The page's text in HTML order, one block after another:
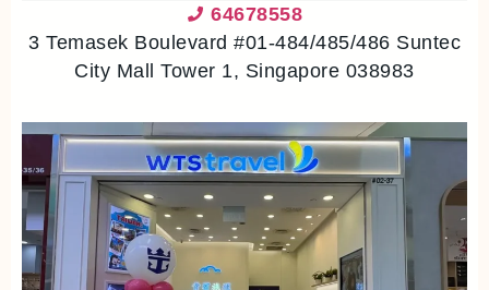
64678558
3 Temasek Boulevard #01-484/485/486 Suntec
City Mall Tower 1, Singapore 038983